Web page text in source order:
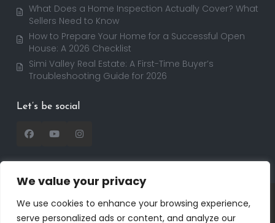
We value your privacy
We use cookies to enhance your browsing experience,
serve personalized ads or content, and analyze our
What Does a Home Inspection Actually Cover? What
Sellers Need to Know
How to Prepare Your Home for a Successful Open
House: A 2026 Checklist
Simi Valley Real Estate: A First-Time Buyer’s
Troubleshooting Guide for 2026
Let’s be social
Copyright 2025 | RealtorDavid.com - All rights
reserved | Designed by Dreem Realtor| Powered by